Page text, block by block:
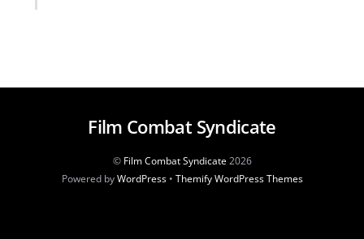
Film Combat Syndicate
© Film Combat Syndicate2026
Powered byWordPress• Themify WordPress Themes